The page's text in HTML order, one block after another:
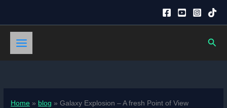
content
Home blog Galaxy Explosion – A fresh Point of View